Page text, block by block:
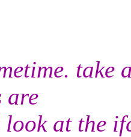
take
are
at the